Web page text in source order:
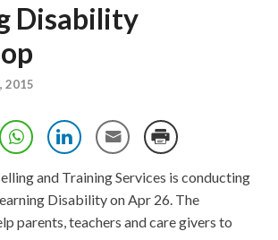
Disability
2015
and Training Services is conducting
Disability on Apr 26. The
parents, teachers and care givers to